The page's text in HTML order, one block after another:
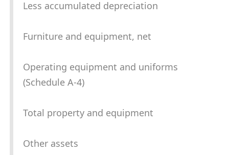
Less accumulated depreciation
Furniture and equipment, net
Operating equipment and uniforms
(Schedule A-4)
Total property and equipment
Other assets